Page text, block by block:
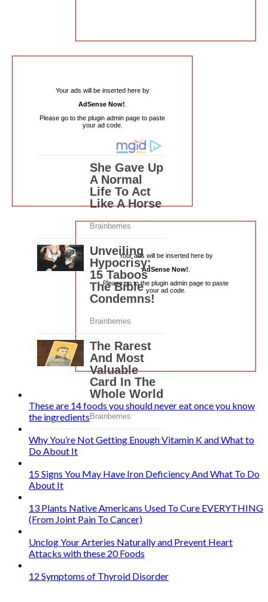
Your ads will be inserted here by
AdSense Now!
Please go to the plugin admin page to paste
your ad code.
Your ads will be inserted here by
AdSense Now!
Please go to the plugin admin page to paste
your ad code.
These are 14 foods you should never eat once you know
the ingredients
Why You’re Not Getting Enough Vitamin K and What to
Do About It
15 Signs You May Have Iron Deficiency And What To Do
About It
13 Plants Native Americans Used To Cure EVERYTHING
(From Joint Pain To Cancer)
Unclog Your Arteries Naturally and Prevent Heart
Attacks with these 20 Foods
12 Symptoms of Thyroid Disorder